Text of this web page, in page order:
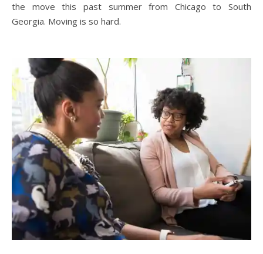
the move this past summer from Chicago to South
Georgia. Moving is so hard.